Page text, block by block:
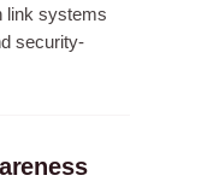
link systems
security-